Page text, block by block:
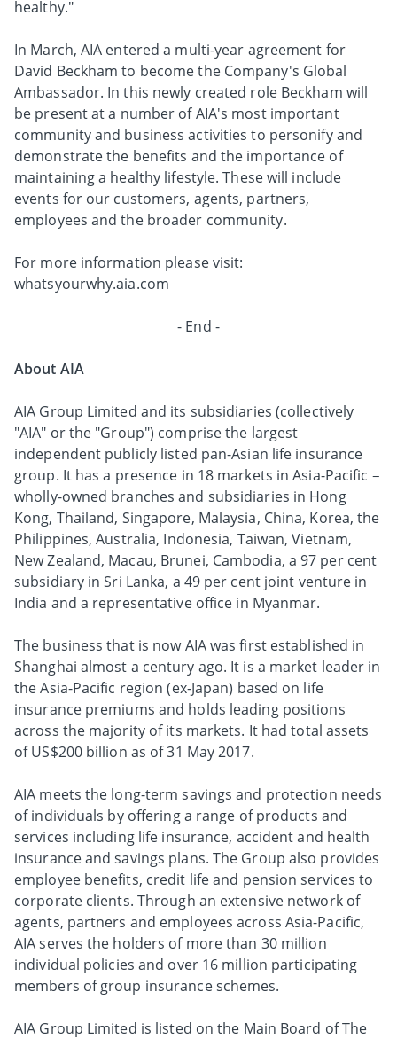
healthy."
In March, AIA entered a multi-year agreement for
David Beckham to become the Company's Global
Ambassador. In this newly created role Beckham will
be present at a number of AIA's most important
community and business activities to personify and
demonstrate the benefits and the importance of
maintaining a healthy lifestyle. These will include
events for our customers, agents, partners,
employees and the broader community.
For more information please visit:
whatsyourwhy.aia.com
- End -
About AIA
AIA Group Limited and its subsidiaries (collectively
"AIA" or the "Group") comprise the largest
independent publicly listed pan-Asian life insurance
group. It has a presence in 18 markets in Asia-Pacific –
wholly-owned branches and subsidiaries in Hong
Kong, Thailand, Singapore, Malaysia, China, Korea, the
Philippines, Australia, Indonesia, Taiwan, Vietnam,
New Zealand, Macau, Brunei, Cambodia, a 97 per cent
subsidiary in Sri Lanka, a 49 per cent joint venture in
India and a representative office in Myanmar.
The business that is now AIA was first established in
Shanghai almost a century ago. It is a market leader in
the Asia-Pacific region (ex-Japan) based on life
insurance premiums and holds leading positions
across the majority of its markets. It had total assets
of US$200 billion as of 31 May 2017.
AIA meets the long-term savings and protection needs
of individuals by offering a range of products and
services including life insurance, accident and health
insurance and savings plans. The Group also provides
employee benefits, credit life and pension services to
corporate clients. Through an extensive network of
agents, partners and employees across Asia-Pacific,
AIA serves the holders of more than 30 million
individual policies and over 16 million participating
members of group insurance schemes.
AIA Group Limited is listed on the Main Board of The